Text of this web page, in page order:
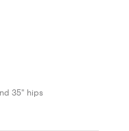
35" hips